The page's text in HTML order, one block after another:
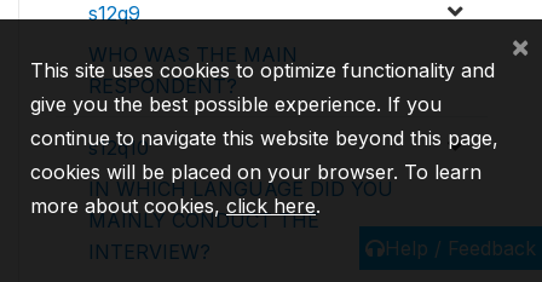
s12q9
WHO WAS THE MAIN
RESPONDENT?
s12q10
IN WHICH LANGUAGE DID YOU
MAINLY CONDUCT THE
INTERVIEW?
Help / Feedback
This site uses cookies to optimize functionality and
give you the best possible experience. If you
continue to navigate this website beyond this page,
cookies will be placed on your browser. To learn
more about cookies, click here.
×